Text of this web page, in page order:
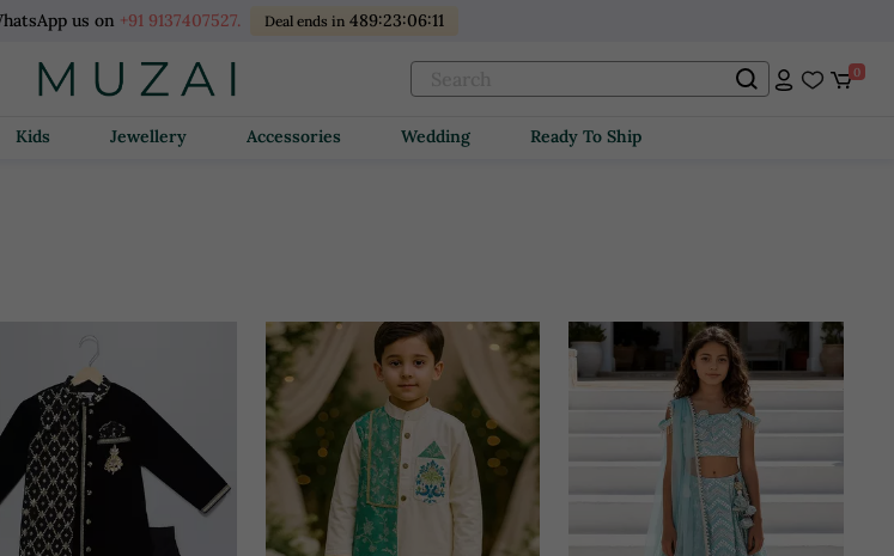
us on +91 9137407527. Deal ends in 489:23:06:09
0
Kids Jewellery Accessories Wedding Ready To Ship